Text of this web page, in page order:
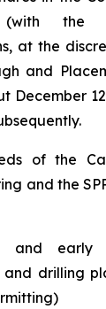
(with the
at the
and
December
of the
and the
and early
and drilling